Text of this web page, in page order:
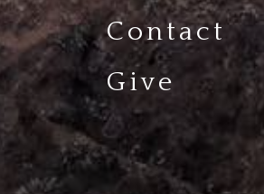
Contact
Give